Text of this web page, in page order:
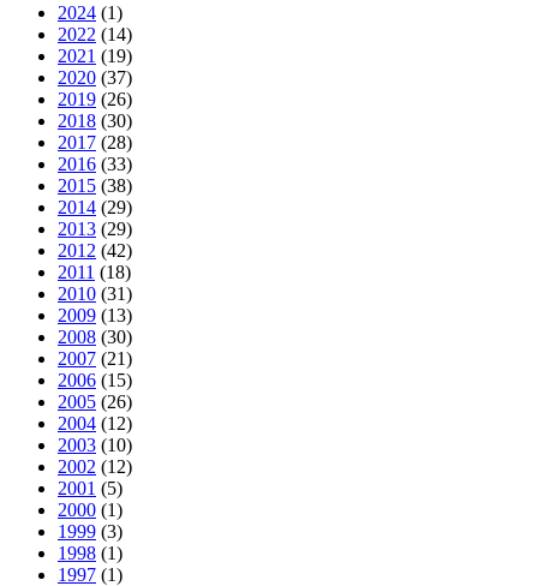
2024 (1)
2022 (14)
2021 (19)
2020 (37)
2019 (26)
2018 (30)
2017 (28)
2016 (33)
2015 (38)
2014 (29)
2013 (29)
2012 (42)
2011 (18)
2010 (31)
2009 (13)
2008 (30)
2007 (21)
2006 (15)
2005 (26)
2004 (12)
2003 (10)
2002 (12)
2001 (5)
2000 (1)
1999 (3)
1998 (1)
1997 (1)